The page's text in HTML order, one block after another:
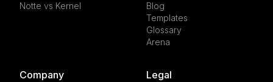
Notte vs Kernel
Blog
Templates
Glossary
Arena
Company Legal